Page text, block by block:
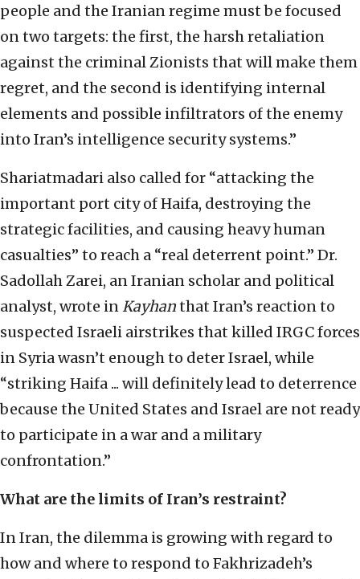
people and the Iranian regime must be focused
on two targets: the first, the harsh retaliation
against the criminal Zionists that will make them
regret, and the second is identifying internal
elements and possible infiltrators of the enemy
into Iran’s intelligence security systems.”
Shariatmadari also called for “attacking the
important port city of Haifa, destroying the
strategic facilities, and causing heavy human
casualties” to reach a “real deterrent point.” Dr.
Sadollah Zarei, an Iranian scholar and political
analyst, wrote inKayhanthat Iran’s reaction to
suspected Israeli airstrikes that killed IRGC forces
in Syria wasn’t enough to deter Israel, while
“striking Haifa ... will definitely lead to deterrence
because the United States and Israel are not ready
to participate in a war and a military
confrontation.”
What are the limits of Iran’s restraint?
In Iran, the dilemma is growing with regard to
how and where to respond to Fakhrizadeh’s